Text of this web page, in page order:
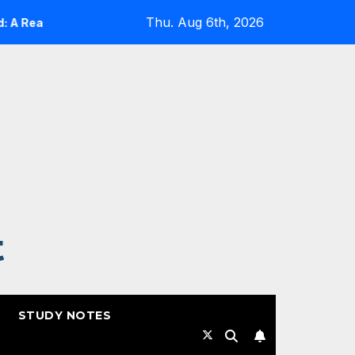
Check Expanding Cloud-Native Resilience in
Thu. Aug 6th, 2026
STUDY NOTES